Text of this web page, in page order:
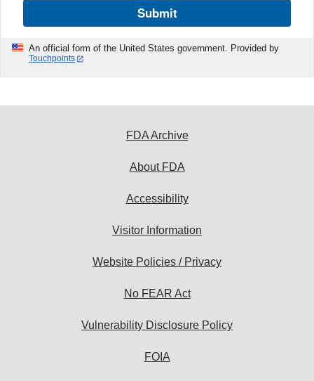
Submit
An official form of the United States government. Provided by
Touchpoints
FDA Archive
About FDA
Accessibility
Visitor Information
Website Policies / Privacy
No FEAR Act
Vulnerability Disclosure Policy
FOIA